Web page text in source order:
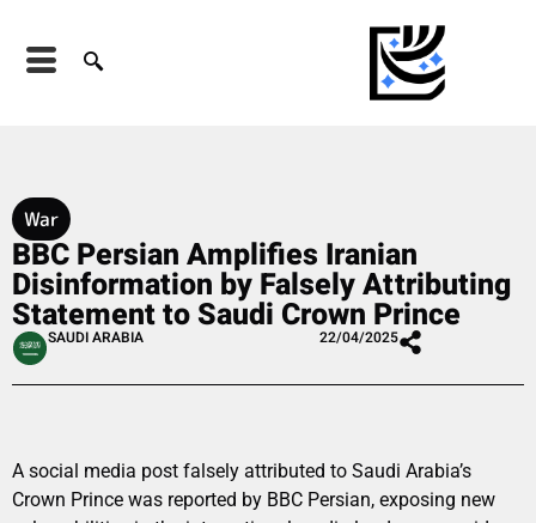
War
BBC Persian Amplifies Iranian
Disinformation by Falsely Attributing
Statement to Saudi Crown Prince
SAUDI ARABIA 22/04/2025
A social media post falsely attributed to Saudi Arabia’s
Crown Prince was reported by BBC Persian, exposing new